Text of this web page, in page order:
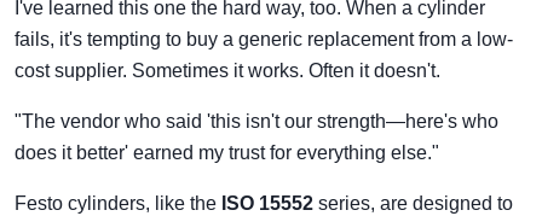
I've learned this one the hard way, too. When a cylinder
fails, it's tempting to buy a generic replacement from a low-
cost supplier. Sometimes it works. Often it doesn't.
"The vendor who said 'this isn't our strength—here's who
does it better' earned my trust for everything else."
Festo cylinders, like the ISO 15552 series, are designed to